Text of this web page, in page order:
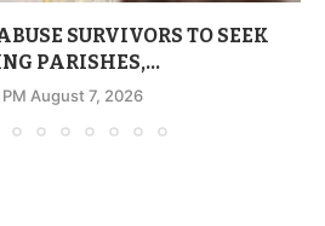
SURVIVORS TO SEEK
PARISHES,...
August 7, 2026